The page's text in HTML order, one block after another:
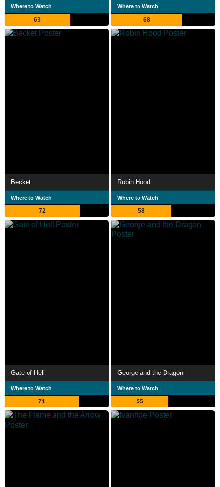
Where to Watch
63
Where to Watch
68
Becket
Where to Watch
72
Robin Hood
Where to Watch
58
Gate of Hell
Where to Watch
71
George and the Dragon
Where to Watch
55